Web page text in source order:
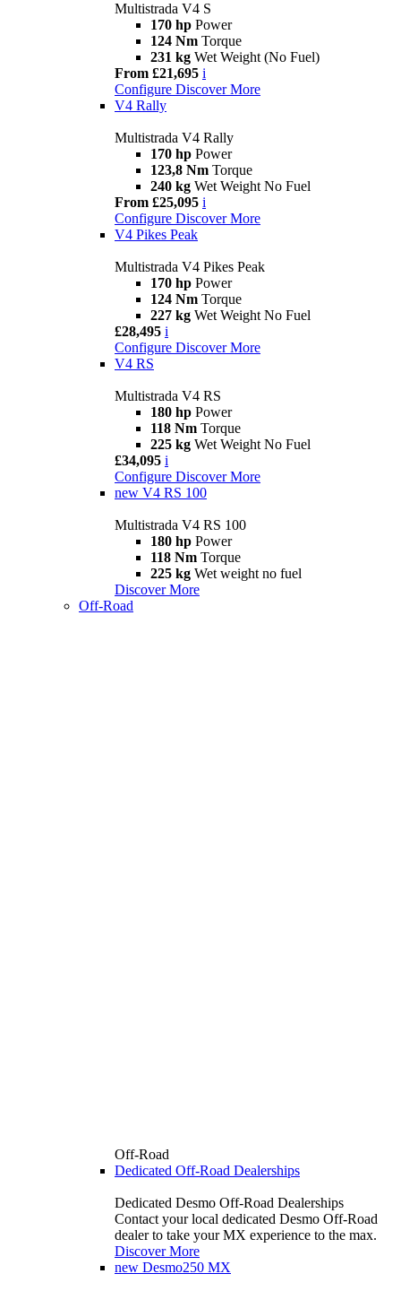
Multistrada V4 S
170 hp Power
124 Nm Torque
231 kg Wet Weight (No Fuel)
From £21,695 i
Configure Discover More
V4 Rally
Multistrada V4 Rally
170 hp Power
123,8 Nm Torque
240 kg Wet Weight No Fuel
From £25,095 i
Configure Discover More
V4 Pikes Peak
Multistrada V4 Pikes Peak
170 hp Power
124 Nm Torque
227 kg Wet Weight No Fuel
£28,495 i
Configure Discover More
V4 RS
Multistrada V4 RS
180 hp Power
118 Nm Torque
225 kg Wet Weight No Fuel
£34,095 i
Configure Discover More
new V4 RS 100
Multistrada V4 RS 100
180 hp Power
118 Nm Torque
225 kg Wet weight no fuel
Discover More
Off-Road
Off-Road
Dedicated Off-Road Dealerships
Dedicated Desmo Off-Road Dealerships
Contact your local dedicated Desmo Off-Road
dealer to take your MX experience to the max.
Discover More
new Desmo250 MX